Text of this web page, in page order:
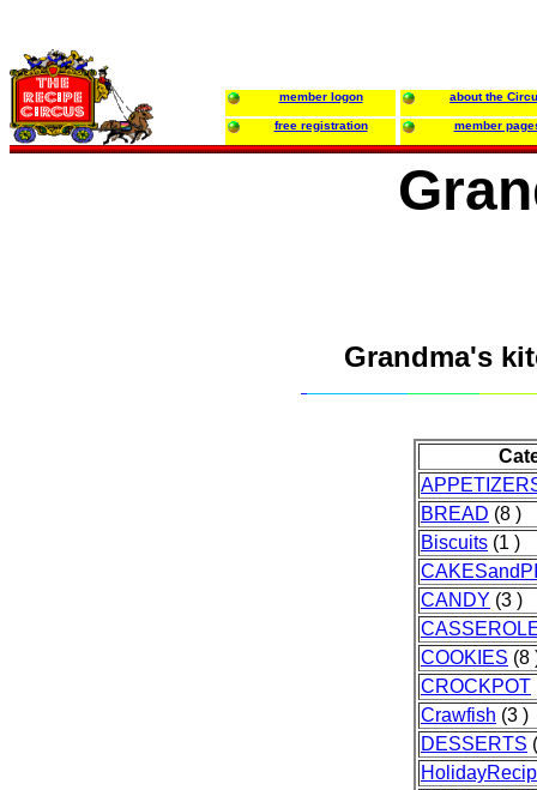
member logon about the
free registration member
Grandma's
BREAD (8 )
Biscuits (1 )
CANDY (3 )
COOKIES (8
CROCKPOT
Crawfish (3 )
DESSERTS